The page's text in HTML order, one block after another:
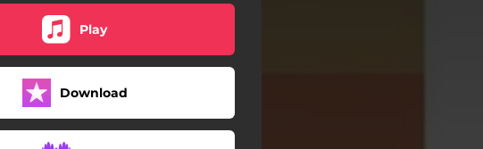
Play
Download